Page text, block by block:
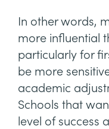
In other words,
more influential
particularly for
be more
academic
Schools that
level of success